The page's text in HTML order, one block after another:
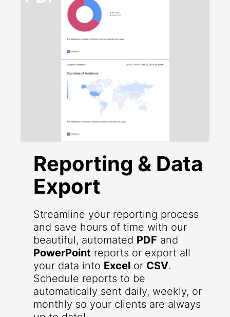
Reporting & Data
Export
Streamline your reporting process
and save hours of time with our
beautiful, automated PDF and
PowerPoint reports or export all
your data into Excel or CSV.
Schedule reports to be
automatically sent daily, weekly, or
monthly so your clients are always